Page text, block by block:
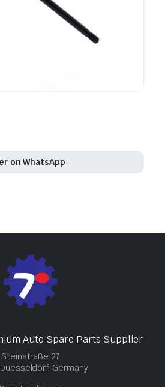
on WhatsApp
Auto Spare Parts Supplier
Steinstraße 27
Germany